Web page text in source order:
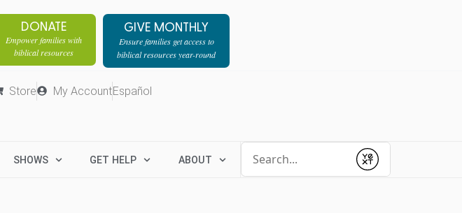
DONATE
Empower families with
biblical resources
GIVE MONTHLY
Ensure families get access to
biblical resources year-round
Store My AccountEspañol
SHOWS GET HELP ABOUT
Submit